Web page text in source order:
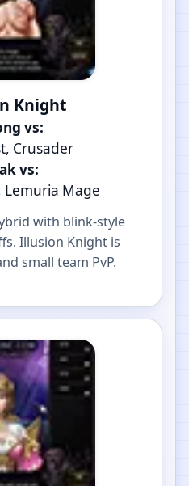
Knight
vs:
Crusader
vs:
Lemuria Mage
with blink-style
Illusion Knight is
small team PvP.